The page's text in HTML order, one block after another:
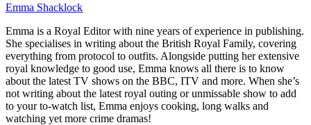
Emma Shacklock
Emma is a Royal Editor with nine years of experience in publishing.
She specialises in writing about the British Royal Family, covering
everything from protocol to outfits. Alongside putting her extensive
royal knowledge to good use, Emma knows all there is to know
about the latest TV shows on the BBC, ITV and more. When she’s
not writing about the latest royal outing or unmissable show to add
to your to-watch list, Emma enjoys cooking, long walks and
watching yet more crime dramas!